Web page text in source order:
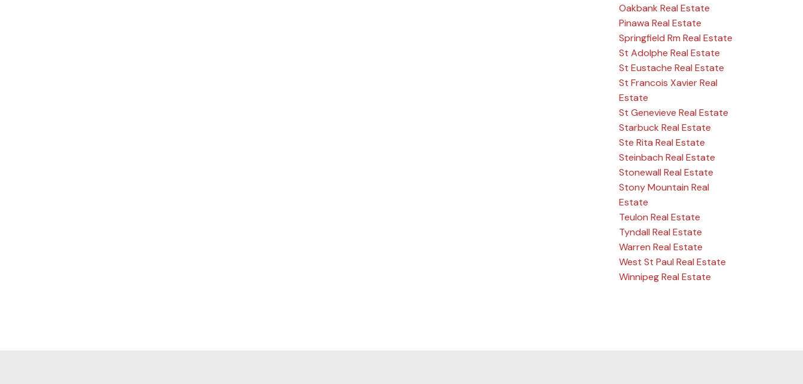
Oakbank Real Estate
Pinawa Real Estate
Springfield Rm Real Estate
St Adolphe Real Estate
St Eustache Real Estate
St Francois Xavier Real
Estate
St Genevieve Real Estate
Starbuck Real Estate
Ste Rita Real Estate
Steinbach Real Estate
Stonewall Real Estate
Stony Mountain Real
Estate
Teulon Real Estate
Tyndall Real Estate
Warren Real Estate
West St Paul Real Estate
Winnipeg Real Estate